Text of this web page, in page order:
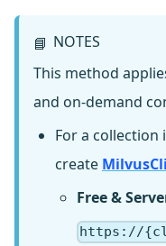
📘 NOTES
This method
and on-demand
For a collection
create
Free &
https://